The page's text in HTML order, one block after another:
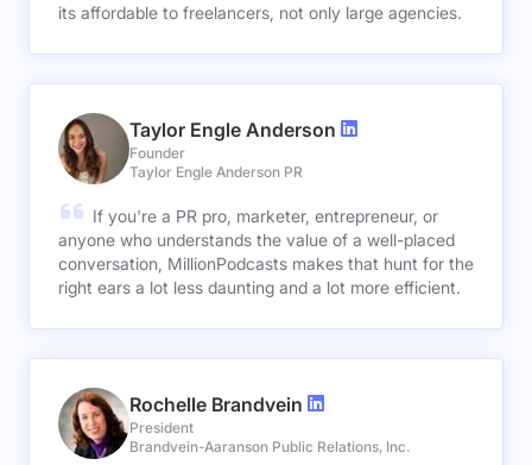
its affordable to freelancers, not only large agencies.
Taylor Engle Anderson
Founder
Taylor Engle Anderson PR
If you're a PR pro, marketer, entrepreneur, or
anyone who understands the value of a well-placed
conversation, MillionPodcasts makes that hunt for the
right ears a lot less daunting and a lot more efficient.
Rochelle Brandvein
President
Brandvein-Aaranson Public Relations, Inc.